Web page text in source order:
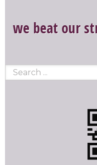
we beat our